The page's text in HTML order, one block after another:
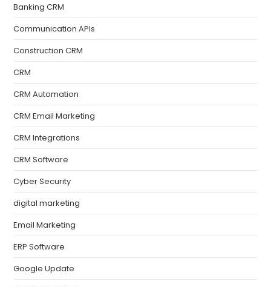
Banking CRM
Communication APIs
Construction CRM
CRM
CRM Automation
CRM Email Marketing
CRM Integrations
CRM Software
Cyber Security
digital marketing
Email Marketing
ERP Software
Google Update